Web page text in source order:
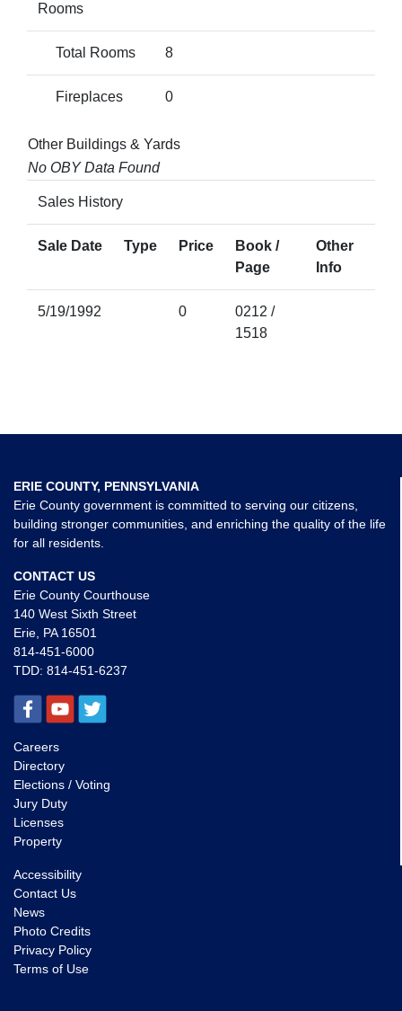
Rooms
Total Rooms 8
Fireplaces 0
Other Buildings & Yards
No OBY Data Found
Sales History
Sale Date Type Price
Book /
Page
Other
Info
5/19/1992 0
0212 /
1518
ERIE COUNTY, PENNSYLVANIA
Erie County government is committed to serving our citizens,
building stronger communities, and enriching the quality of the life
for all residents.
CONTACT US
Erie County Courthouse
140 West Sixth Street
Erie, PA 16501
814-451-6000
TDD: 814-451-6237
Careers
Directory
Elections / Voting
Jury Duty
Licenses
Property
Accessibility
Contact Us
News
Photo Credits
Privacy Policy
Terms of Use